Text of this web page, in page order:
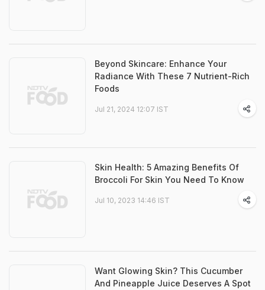
Beyond Skincare: Enhance Your
Radiance With These 7 Nutrient-Rich
Foods
Jul 21, 2024 12:07 IST
Skin Health: 5 Amazing Benefits Of
Broccoli For Skin You Need To Know
Jul 10, 2023 14:46 IST
Want Glowing Skin? This Cucumber
And Pineapple Juice Deserves A Spot